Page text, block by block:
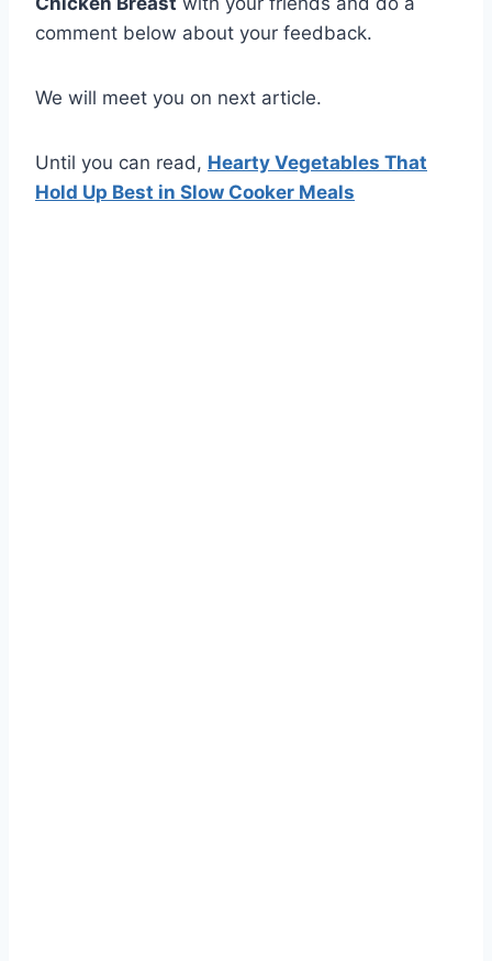
comment below about your feedback.
We will meet you on next article.
Until you can read, Hearty Vegetables That
Hold Up Best in Slow Cooker Meals